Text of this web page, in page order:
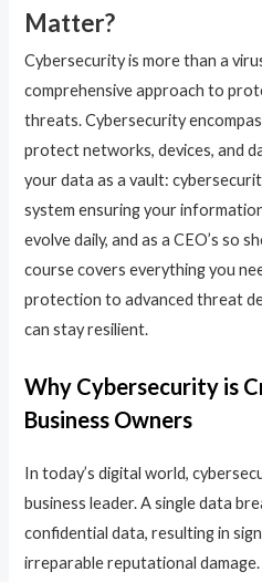
Matter?
Cybersecurity is more than a
comprehensive approach to
threats. Cybersecurity
protect networks, devices, and
your data as a vault:
system ensuring your
evolve daily, and as a CEO’s so
course covers everything you
protection to advanced threat
can stay resilient.
Why Cybersecurity is
Business Owners
In today’s digital world,
business leader. A single data
confidential data, resulting in
irreparable reputational